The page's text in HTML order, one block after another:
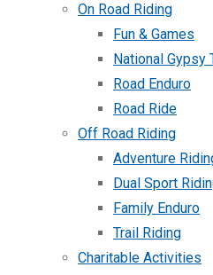
On Road Riding
Fun & Games
National Gypsy
Road Enduro
Road Ride
Off Road Riding
Adventure
Dual Sport
Family Enduro
Trail Riding
Charitable Activities